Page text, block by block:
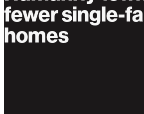
fewer single-
homes